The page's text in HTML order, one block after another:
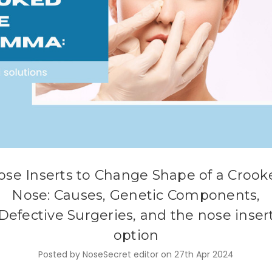
Inserts to Change Shape of a
Nose: Causes, Genetic Components,
Surgeries, and the nose
option
Posted by NoseSecret editor on 27th Apr 2024